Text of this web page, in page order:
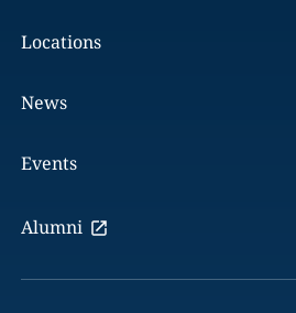
Locations
News
Events
Alumni